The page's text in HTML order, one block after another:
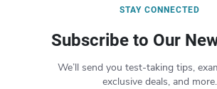
STAY CONNECTED
Subscribe to Our
We’ll send you test-taking tips,
exclusive deals, and more.